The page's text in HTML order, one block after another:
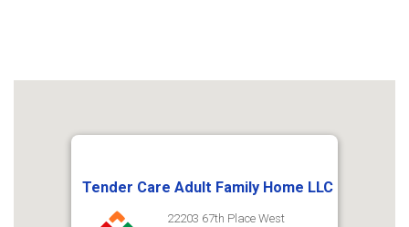
Tender Care Adult Family Home LLC
22203 67th Place West